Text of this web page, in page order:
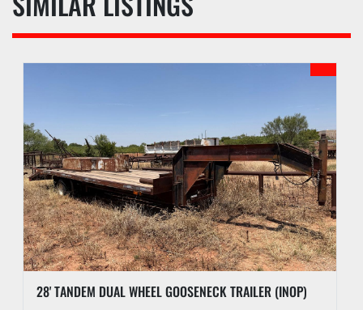
28' TANDEM DUAL WHEEL GOOSENECK TRAILER (INOP)